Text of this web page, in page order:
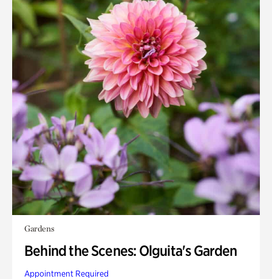
Gardens
Behind the Scenes: Olguita's Garden
Appointment Required